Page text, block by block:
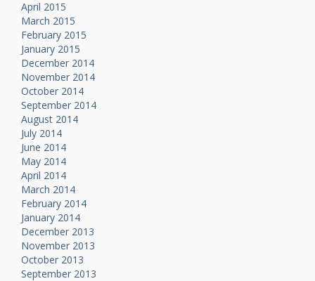
April 2015
March 2015
February 2015
January 2015
December 2014
November 2014
October 2014
September 2014
August 2014
July 2014
June 2014
May 2014
April 2014
March 2014
February 2014
January 2014
December 2013
November 2013
October 2013
September 2013